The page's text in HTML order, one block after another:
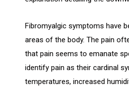
Fibromyalgic symptoms have
areas of the body. The pain
that pain seems to emanate
identify pain as their cardinal
temperatures, increased